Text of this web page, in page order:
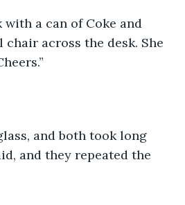
across the desk. She
and they repeated the